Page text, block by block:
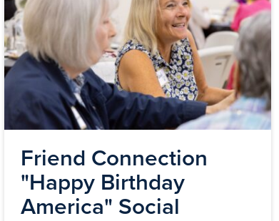
Friend Connection
"Happy Birthday
America" Social